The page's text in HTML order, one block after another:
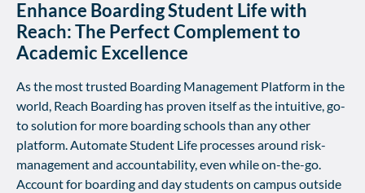
Enhance Boarding Student Life with
Reach: The Perfect Complement to
Academic Excellence
As the most trusted Boarding Management Platform in the
world, Reach Boarding has proven itself as the intuitive, go-
to solution for more boarding schools than any other
platform. Automate Student Life processes around risk-
management and accountability, even while on-the-go.
Account for boarding and day students on campus outside